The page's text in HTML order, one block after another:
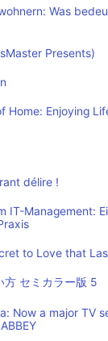
Was
Presents)
Home: Enjoying
délire !
IT-Management:
to Love that
方 セミカラー版 5
Now a major TV